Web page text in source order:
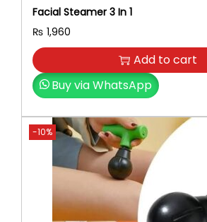
Facial Steamer 3 In 1
₨ 1,960
Add to cart
Buy via WhatsApp
-10%